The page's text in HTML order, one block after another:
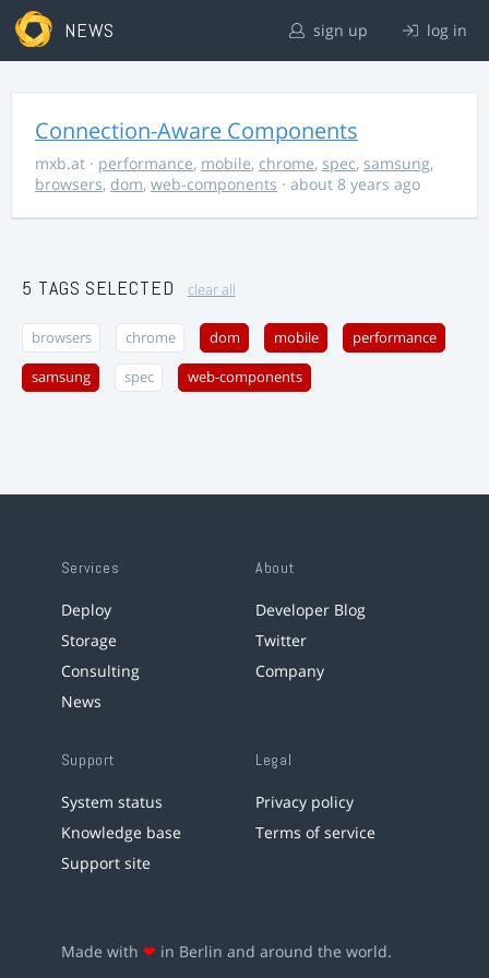
NEWS sign up log in
Connection-Aware Components
mxb.at · performance, mobile, chrome, spec, samsung,
browsers, dom, web-components · about 8 years ago
5 TAGS SELECTED clear all
browsers chrome dom mobile performance
samsung spec web-components
Services
Deploy
Storage
Consulting
News
About
Developer Blog
Twitter
Company
Support
System status
Knowledge base
Support site
Legal
Privacy policy
Terms of service
Made with ❤ in Berlin and around the world.